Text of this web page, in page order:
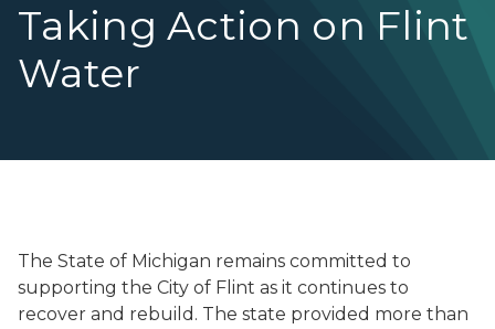
Taking Action on Flint
Water
The State of Michigan remains committed to
supporting the City of Flint as it continues to
recover and rebuild. The state provided more than